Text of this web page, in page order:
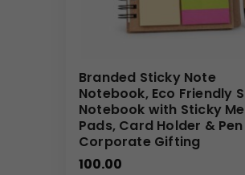
• Name personalization
• Bulk corporate packaging
Bulk Order Benefits
• Direct manufacturer pricing
• Consistent quality across bulk
• Reliable large-scale
• Suitable for corporate
Branded Sticky Note
Notebook, Eco Friendly
Notebook with Sticky
Pads, Card Holder &
Corporate Gifting
100.00